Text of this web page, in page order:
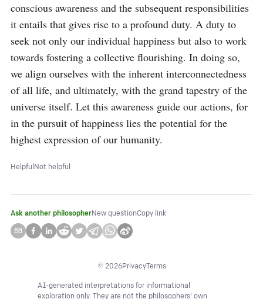
conscious awareness and the subsequent responsibilities
it entails that gives rise to a profound duty. A duty to
seek not only our individual happiness but also to work
towards fostering a collective flourishing. In doing so,
we align ourselves with the inherent interconnectedness
of all life, and ultimately, with the grand tapestry of the
universe itself. Let this awareness guide our actions, for
in the pursuit of happiness lies the potential for the
highest expression of our humanity.
HelpfulNot helpful
Ask another philosopherNew questionCopy link
© 2026PrivacyTerms
AI-generated interpretations for informational
exploration only. They are not the philosophers' own